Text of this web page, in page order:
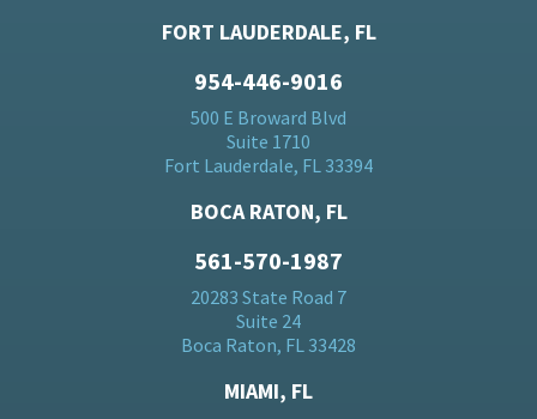
FORT LAUDERDALE, FL
954-446-9016
500 E Broward Blvd
Suite 1710
Fort Lauderdale, FL 33394
BOCA RATON, FL
561-570-1987
20283 State Road 7
Suite 24
Boca Raton, FL 33428
MIAMI, FL